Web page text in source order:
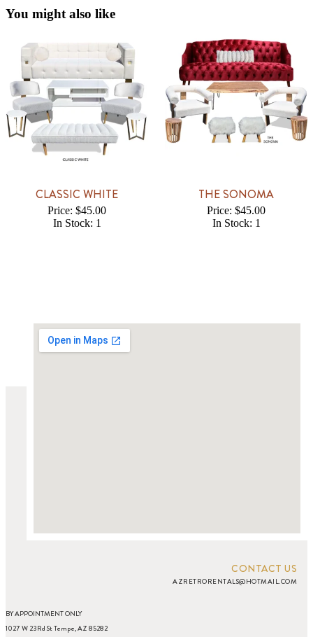
You might also like
CLASSIC WHITE
Price: $45.00
In Stock: 1
THE SONOMA
Price: $45.00
In Stock: 1
CONTACT US
AZRETRORENTALS@HOTMAIL.COM
BY APPOINTMENT ONLY
1027 W 23Rd St Tempe, AZ 85282